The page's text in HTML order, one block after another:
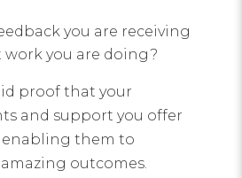
you are receiving
you are doing?
proof that your
and support you offer
enabling them to
outcomes.